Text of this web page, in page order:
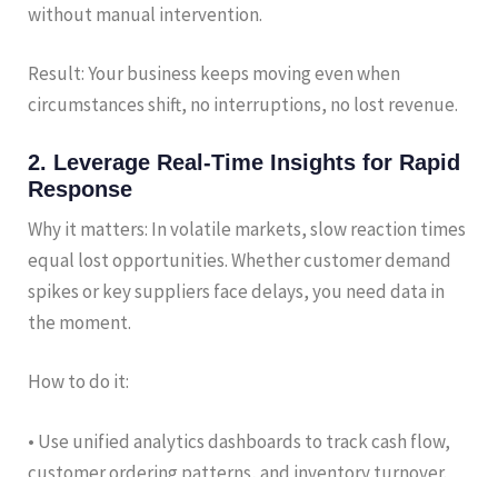
without manual intervention.
Result: Your business keeps moving even when
circumstances shift, no interruptions, no lost revenue.
2. Leverage Real‑Time Insights for Rapid
Response
Why it matters: In volatile markets, slow reaction times
equal lost opportunities. Whether customer demand
spikes or key suppliers face delays, you need data in
the moment.
How to do it:
• Use unified analytics dashboards to track cash flow,